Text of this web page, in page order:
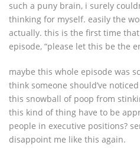
such a puny brain, i surely
thinking for myself. easily the
actually. this is the first time
episode, “please let this be the
maybe this whole episode was
think someone should’ve
this snowball of poop from
this kind of thing have to be
people in executive positions?
disappoint me like this again.